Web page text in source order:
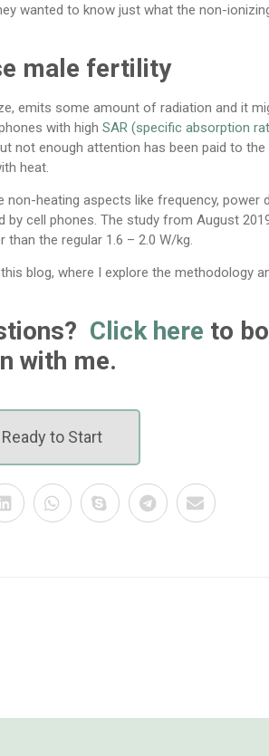
wanted to know just what the non-
male fertility
emits some amount of radiation and it
with high SAR (specific absorption
not enough attention has been paid to
heat.
heating aspects like frequency, power
cell phones. The study from August
the regular 1.6 – 2.0 W/kg.
blog, where I explore the methodology
Click here to
with me.
Ready to Start